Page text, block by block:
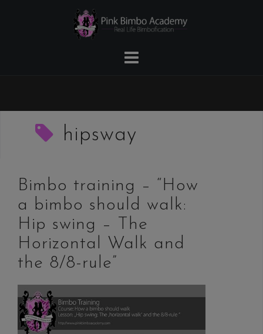
hipsway
Bimbo training – “How
a bimbo should walk:
Hip swing – The
Horizontal Walk and
the 8/8-rule”